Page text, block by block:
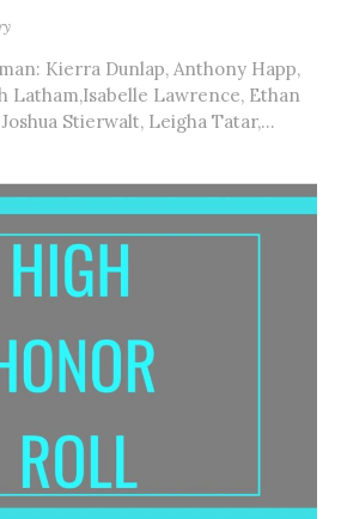
Kierra Dunlap, Anthony Happ,
Latham,Isabelle Lawrence, Ethan
Stierwalt, Leigha Tatar,...